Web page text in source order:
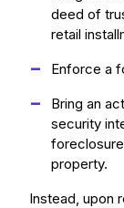
deed of
retail
Enforce a
Bring an
security
property.
Instead, upon